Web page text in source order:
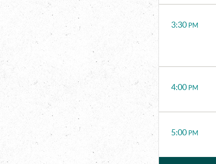
3:30 PM
4:00 PM
5:00 PM